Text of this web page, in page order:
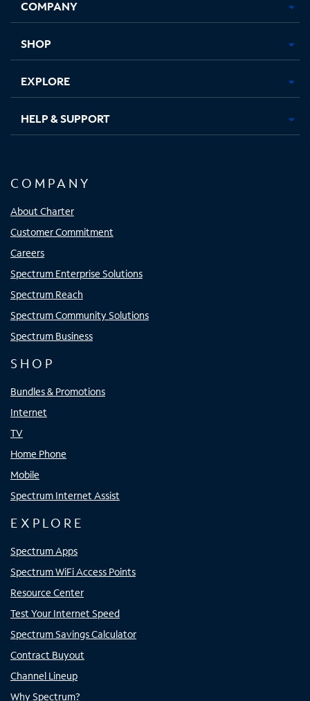
new
in
new
in
new new
COMPANY
SHOP
EXPLORE
HELP & SUPPORT
COMPANY
About Charter
Customer Commitment
Careers
Spectrum Enterprise Solutions
Spectrum Reach
Spectrum Community Solutions
Spectrum Business
SHOP
Bundles & Promotions
Internet
TV
Home Phone
Mobile
Spectrum Internet Assist
EXPLORE
Spectrum Apps
Spectrum WiFi Access Points
Resource Center
Test Your Internet Speed
Spectrum Savings Calculator
Contract Buyout
Channel Lineup
Why Spectrum?